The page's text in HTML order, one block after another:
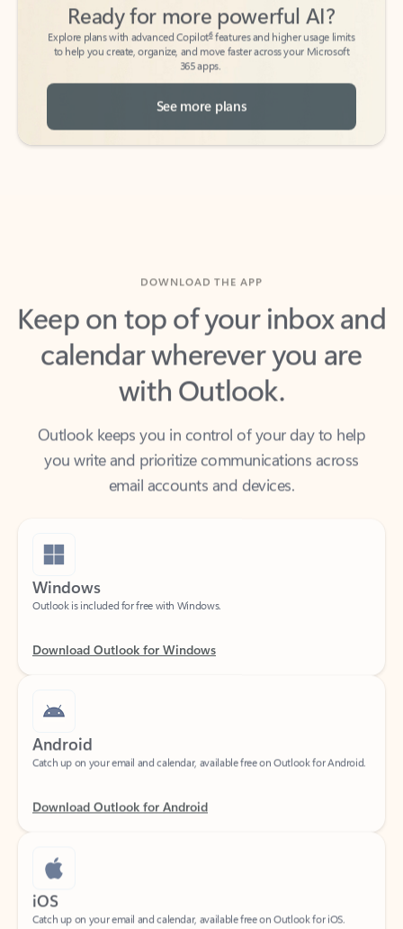
Explore plans with advanced Copilot
features and higher usage limits
to help you create, organize, and move faster across your Microsoft
365 apps.
See more plans
Keep on top of your inbox and
calendar wherever you are
with Outlook.
Outlook keeps you in control of your day to help
you write and prioritize communications across
email accounts and devices.
Windows
Outlook is included for free with Windows.
Android
Catch up on your email and calendar, available free on Outlook for Android.
iOS
Catch up on your email and calendar, available free on Outlook for iOS.